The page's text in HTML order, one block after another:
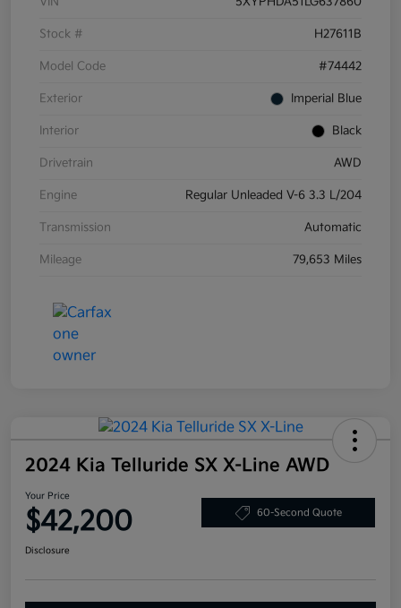
Stock # H27611B
Model Code #74442
Exterior Imperial Blue
Interior Black
Drivetrain AWD
Engine Regular Unleaded V-6 3.3 L/204
Transmission Automatic
Mileage 79,653 Miles
2024 Kia Telluride SX X-Line AWD
Your Price
$42,200 60-Second Quote
Disclosure